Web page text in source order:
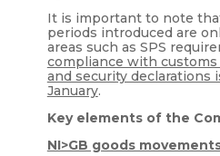
It is important to note
periods introduced are
areas such as SPS
compliance with customs
and security declarations
January.
Key elements of the
NI>GB goods